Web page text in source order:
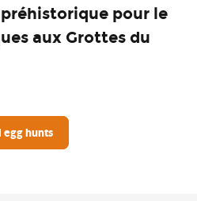
pour le
aux Grottes du
egg hunts